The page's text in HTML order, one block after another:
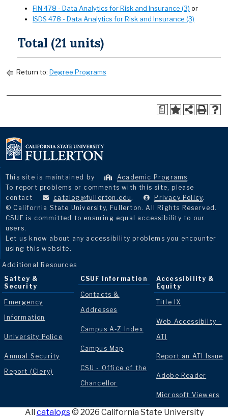
FIN 478 - Data Analytics for Risk and Insurance (3) or
ISDS 478 - Data Analytics for Risk and Insurance (3)
Total (21 units)
Return to: Degree Programs
a
This site is maintained by Academic Programs.
To report problems or comments with this site, please
contact
catalog@fullerton.edu . Privacy Policy.
© California State University, Fullerton. All Rights Reserved.
CSUF is committed to ensuring equal accessibility to our
users.
Let us know about any accessibility problems you encounter
using this website.
Additional Resources
Saftey &
Security
Emergency
Information
University Police
Annual Security
Report (Clery)
CSUF Information
Contacts &
Addresses
Campus A-Z Index
Campus Map
CSU - Office of the
Chancellor
Accessibility &
Equity
Title IX
Web Accessibilty -
ATI
Report an ATI Issue
Adobe Reader
Microsoft Viewers
All catalogs© 2026 California State University